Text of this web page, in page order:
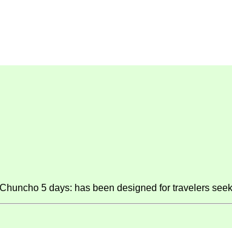
5 days: has been designed for travelers